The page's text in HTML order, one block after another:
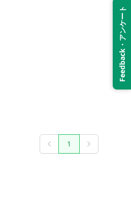
Feedback・アンケート
Previous1 Next